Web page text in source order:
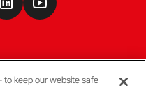
to keep our website safe